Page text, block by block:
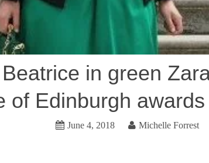
in green
of Edinburgh
June 4, 2018 Michelle Forrest